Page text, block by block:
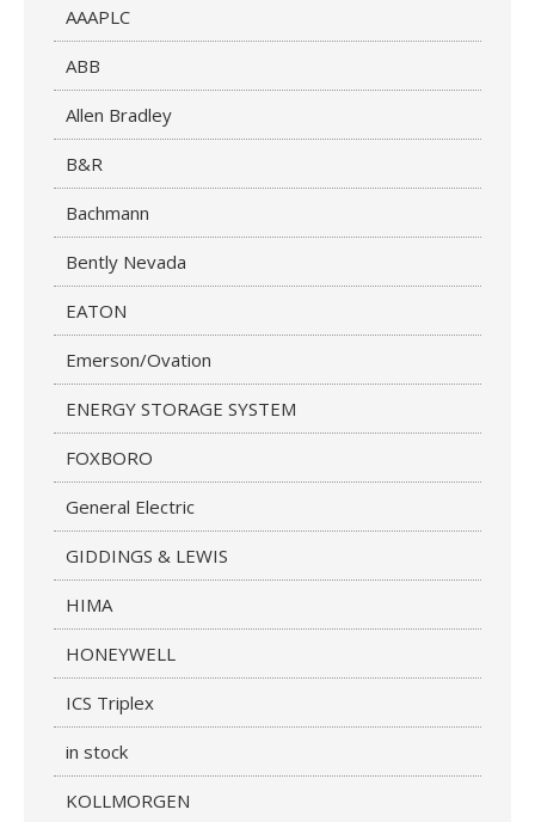
AAAPLC
ABB
Allen Bradley
B&R
Bachmann
Bently Nevada
EATON
Emerson/Ovation
ENERGY STORAGE SYSTEM
FOXBORO
General Electric
GIDDINGS & LEWIS
HIMA
HONEYWELL
ICS Triplex
in stock
KOLLMORGEN